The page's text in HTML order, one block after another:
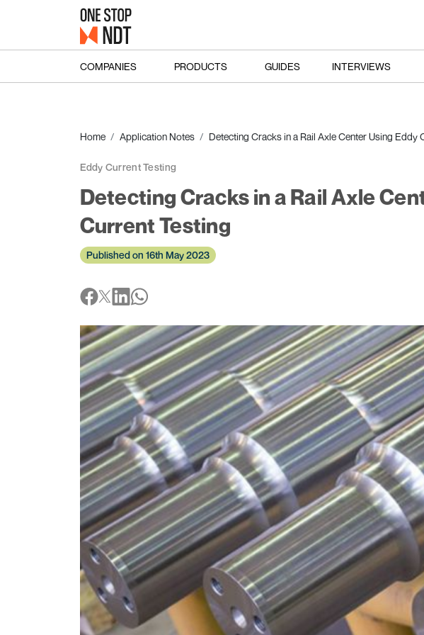
COMPANIES PRODUCTS GUIDES INTERVIEWS
Home Application Notes Detecting Cracks in a Rail Axle Center Using Eddy
Eddy Current Testing
Detecting Cracks in a Rail Axle
Current Testing
Published on 16th May 2023